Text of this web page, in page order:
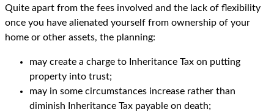
Quite apart from the fees involved and the lack of flexibility
once you have alienated yourself from ownership of your
home or other assets, the planning:
may create a charge to Inheritance Tax on putting
property into trust;
may in some circumstances increase rather than
diminish Inheritance Tax payable on death;